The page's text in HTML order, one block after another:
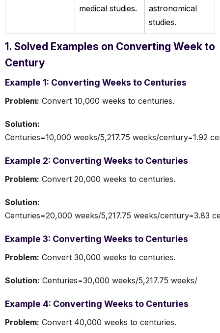
medical studies.
astronomical
studies.
1. Solved Examples on Converting Week to
Century
Example 1: Converting Weeks to Centuries
Problem: Convert 10,000 weeks to centuries.
Solution:
Centuries=10,000 weeks/5,217.75 weeks/century=1.92
Example 2: Converting Weeks to Centuries
Problem: Convert 20,000 weeks to centuries.
Solution:
Centuries=20,000 weeks/5,217.75 weeks/century=3.83
Example 3: Converting Weeks to Centuries
Problem: Convert 30,000 weeks to centuries.
Solution: Centuries=30,000 weeks/5,217.75 weeks/
Example 4: Converting Weeks to Centuries
Problem: Convert 40,000 weeks to centuries.